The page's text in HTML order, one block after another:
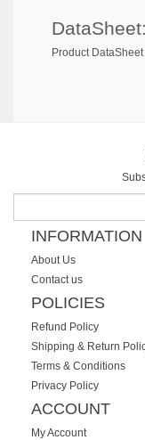
DataSheet:
Product DataSheet
INFORMATION
About Us
Contact us
POLICIES
Refund Policy
Shipping & Return
Terms & Conditions
Privacy Policy
ACCOUNT
My Account